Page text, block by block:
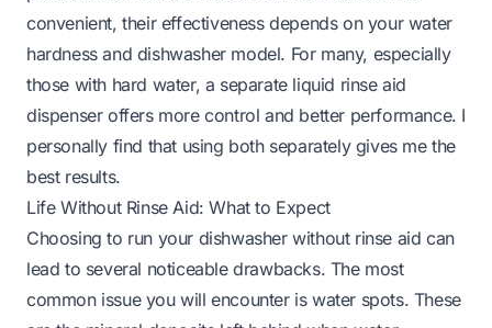
convenient, their effectiveness depends on your water
hardness and dishwasher model. For many, especially
those with hard water, a separate liquid rinse aid
dispenser offers more control and better performance. I
personally find that using both separately gives me the
best results.
Life Without Rinse Aid: What to Expect
Choosing to run your dishwasher without rinse aid can
lead to several noticeable drawbacks. The most
common issue you will encounter is water spots. These